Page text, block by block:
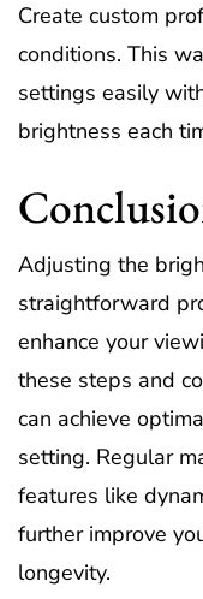
Create custom
conditions. This
settings easily
brightness each
Adjusting the
straightforward
enhance your
these steps and
can achieve
setting. Regular
features like
further improve
longevity.